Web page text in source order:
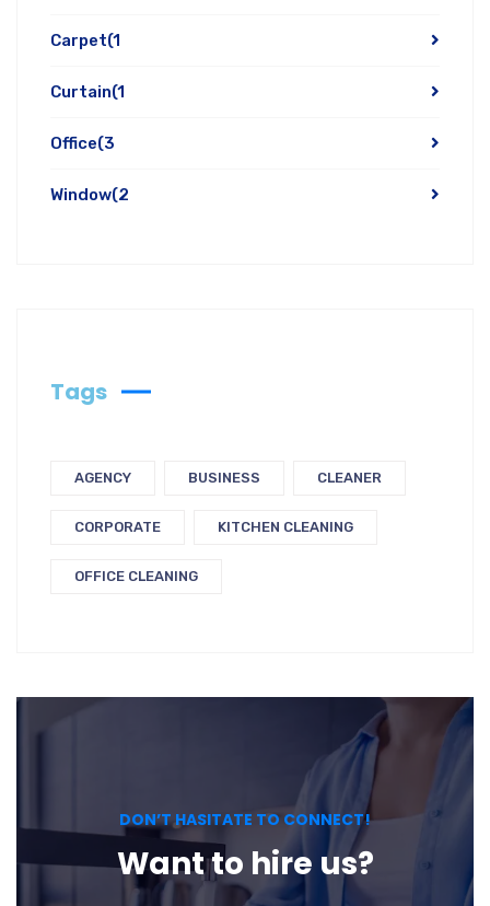
Carpet(1
Curtain(1
Office(3
Window(2
Tags
AGENCY BUSINESS CLEANER
CORPORATE KITCHEN CLEANING
OFFICE CLEANING
DON’T HASITATE TO CONNECT!
Want to hire us?